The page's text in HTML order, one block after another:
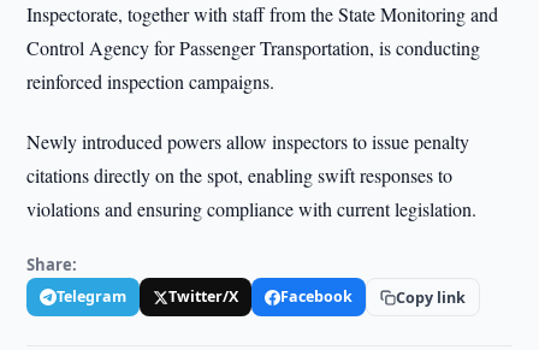
Inspectorate, together with staff from the State Monitoring and
Control Agency for Passenger Transportation, is conducting
reinforced inspection campaigns.
Newly introduced powers allow inspectors to issue penalty
citations directly on the spot, enabling swift responses to
violations and ensuring compliance with current legislation.
Share:
Telegram Twitter/X Facebook Copy link